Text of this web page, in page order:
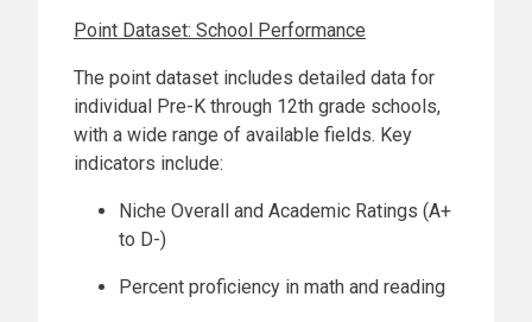
Point Dataset: School Performance
The point dataset includes detailed data for
individual Pre-K through 12th grade schools,
with a wide range of available fields. Key
indicators include:
Niche Overall and Academic Ratings (A+
to D-)
Percent proficiency in math and reading